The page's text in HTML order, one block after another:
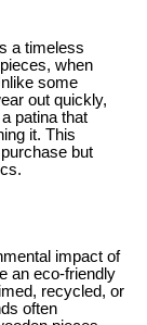
a timeless
when
some
out quickly,
patina that
it. This
but
impact of
an eco-friendly
recycled, or
often